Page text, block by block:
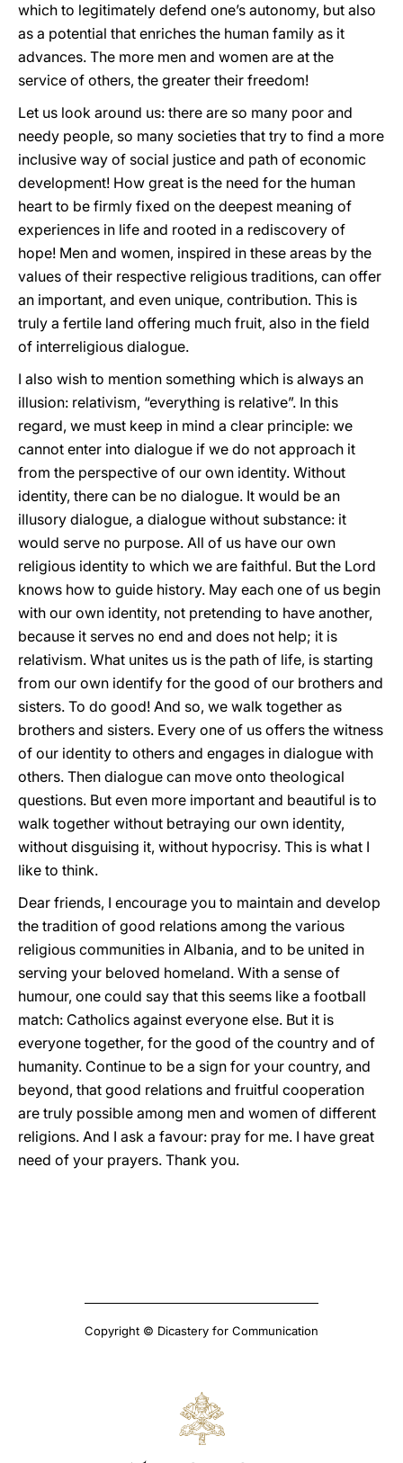
which to legitimately defend one’s autonomy, but also
as a potential that enriches the human family as it
advances. The more men and women are at the
service of others, the greater their freedom!
Let us look around us: there are so many poor and
needy people, so many societies that try to find a more
inclusive way of social justice and path of economic
development! How great is the need for the human
heart to be firmly fixed on the deepest meaning of
experiences in life and rooted in a rediscovery of
hope! Men and women, inspired in these areas by the
values of their respective religious traditions, can offer
an important, and even unique, contribution. This is
truly a fertile land offering much fruit, also in the field
of interreligious dialogue.
I also wish to mention something which is always an
illusion: relativism, “everything is relative”. In this
regard, we must keep in mind a clear principle: we
cannot enter into dialogue if we do not approach it
from the perspective of our own identity. Without
identity, there can be no dialogue. It would be an
illusory dialogue, a dialogue without substance: it
would serve no purpose. All of us have our own
religious identity to which we are faithful. But the Lord
knows how to guide history. May each one of us begin
with our own identity, not pretending to have another,
because it serves no end and does not help; it is
relativism. What unites us is the path of life, is starting
from our own identify for the good of our brothers and
sisters. To do good! And so, we walk together as
brothers and sisters. Every one of us offers the witness
of our identity to others and engages in dialogue with
others. Then dialogue can move onto theological
questions. But even more important and beautiful is to
walk together without betraying our own identity,
without disguising it, without hypocrisy. This is what I
like to think.
Dear friends, I encourage you to maintain and develop
the tradition of good relations among the various
religious communities in Albania, and to be united in
serving your beloved homeland. With a sense of
humour, one could say that this seems like a football
match: Catholics against everyone else. But it is
everyone together, for the good of the country and of
humanity. Continue to be a sign for your country, and
beyond, that good relations and fruitful cooperation
are truly possible among men and women of different
religions. And I ask a favour: pray for me. I have great
need of your prayers. Thank you.
Copyright © Dicastery for Communication